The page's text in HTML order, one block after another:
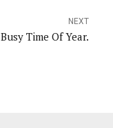
NEXT
Busy Time Of Year.